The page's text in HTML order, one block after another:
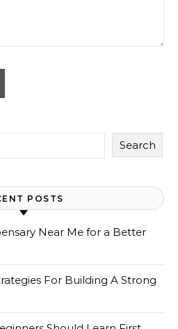
Search
POSTS
Near Me for a Better
For Building A Strong